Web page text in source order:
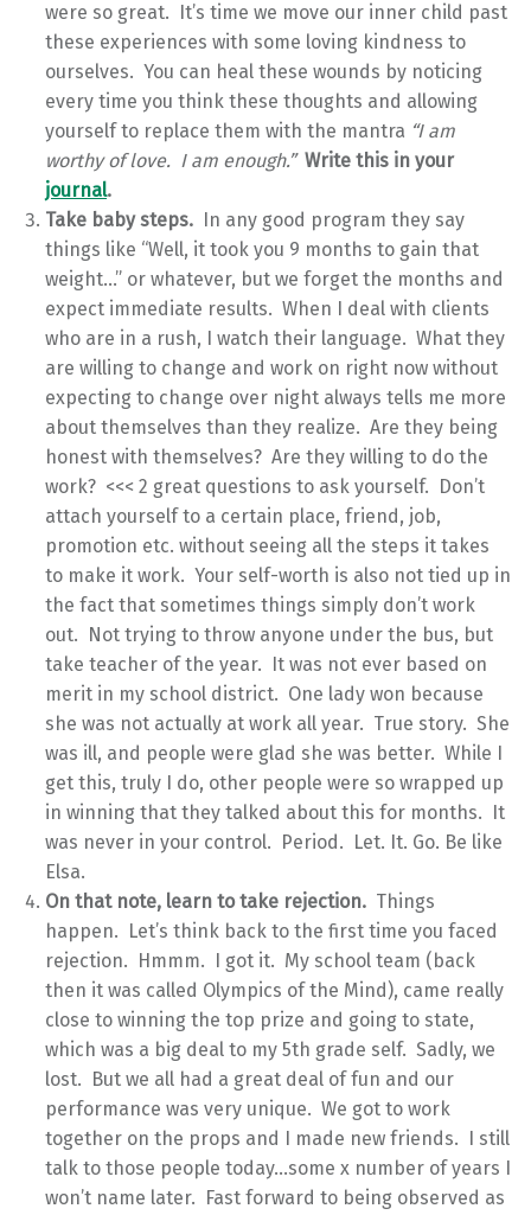
were so great. It’s time we move our inner child past
these experiences with some loving kindness to
ourselves. You can heal these wounds by noticing
every time you think these thoughts and allowing
yourself to replace them with the mantra “I am
worthy of love. I am enough.” Write this in your
journal.
Take baby steps. In any good program they say
things like “Well, it took you 9 months to gain that
weight…” or whatever, but we forget the months and
expect immediate results. When I deal with clients
who are in a rush, I watch their language. What they
are willing to change and work on right now without
expecting to change over night always tells me more
about themselves than they realize. Are they being
honest with themselves? Are they willing to do the
work? <<< 2 great questions to ask yourself. Don’t
attach yourself to a certain place, friend, job,
promotion etc. without seeing all the steps it takes
to make it work. Your self-worth is also not tied up in
the fact that sometimes things simply don’t work
out. Not trying to throw anyone under the bus, but
take teacher of the year. It was not ever based on
merit in my school district. One lady won because
she was not actually at work all year. True story. She
was ill, and people were glad she was better. While I
get this, truly I do, other people were so wrapped up
in winning that they talked about this for months. It
was never in your control. Period. Let. It. Go. Be like
Elsa.
On that note, learn to take rejection. Things
happen. Let’s think back to the first time you faced
rejection. Hmmm. I got it. My school team (back
then it was called Olympics of the Mind), came really
close to winning the top prize and going to state,
which was a big deal to my 5th grade self. Sadly, we
lost. But we all had a great deal of fun and our
performance was very unique. We got to work
together on the props and I made new friends. I still
talk to those people today…some x number of years I
won’t name later. Fast forward to being observed as